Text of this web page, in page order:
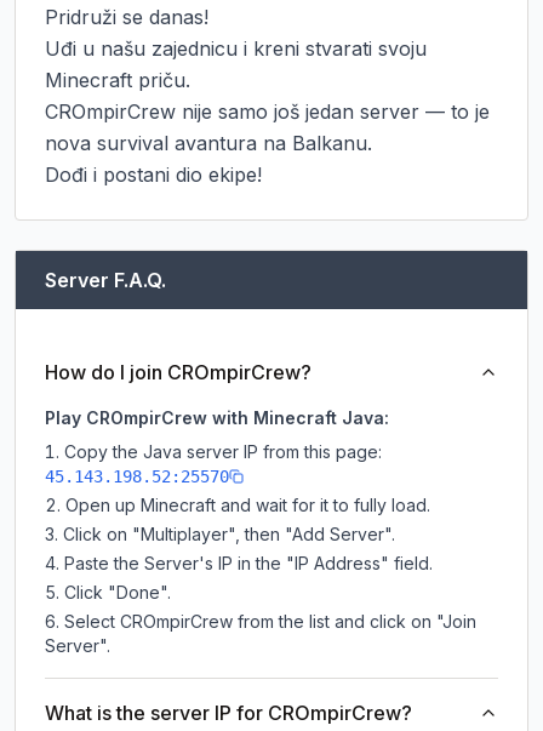
Pridruži se danas!
Uđi u našu zajednicu i kreni stvarati svoju
Minecraft priču.
CROmpirCrew nije samo još jedan server — to je
nova survival avantura na Balkanu.
Dođi i postani dio ekipe!
Server F.A.Q.
How do I join CROmpirCrew?
Play CROmpirCrew with Minecraft Java:
Copy the Java server IP from this page:
45.143.198.52:25570
Open up Minecraft and wait for it to fully load.
Click on "Multiplayer", then "Add Server".
Paste the Server's IP in the "IP Address" field.
Click "Done".
Select CROmpirCrew from the list and click on "Join
Server".
What is the server IP for CROmpirCrew?